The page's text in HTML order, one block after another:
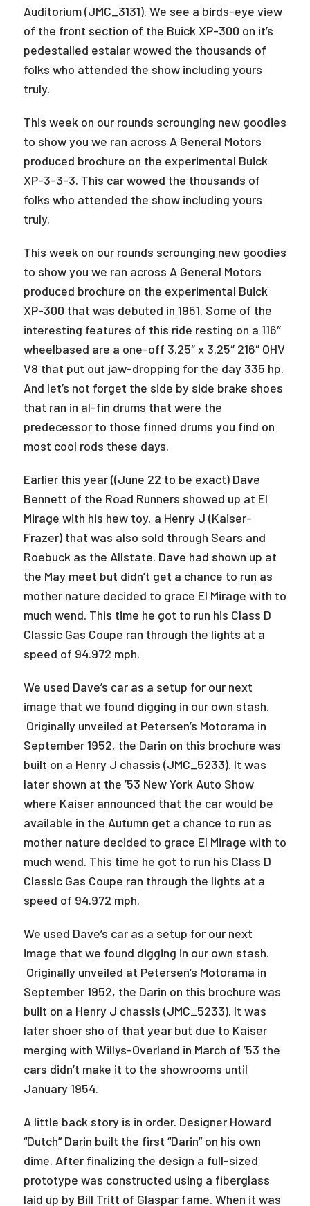
Auditorium (JMC_3131). We see a birds-eye view
of the front section of the Buick XP-300 on it’s
pedestalled estalar wowed the thousands of
folks who attended the show including yours
truly.
This week on our rounds scrounging new goodies
to show you we ran across A General Motors
produced brochure on the experimental Buick
XP-3-3-3. This car wowed the thousands of
folks who attended the show including yours
truly.
This week on our rounds scrounging new goodies
to show you we ran across A General Motors
produced brochure on the experimental Buick
XP-300 that was debuted in 1951. Some of the
interesting features of this ride resting on a 116″
wheelbased are a one-off 3.25″ x 3.25″ 216″ OHV
V8 that put out jaw-dropping for the day 335 hp.
And let’s not forget the side by side brake shoes
that ran in al-fin drums that were the
predecessor to those finned drums you find on
most cool rods these days.
Earlier this year ((June 22 to be exact) Dave
Bennett of the Road Runners showed up at El
Mirage with his hew toy, a Henry J (Kaiser-
Frazer) that was also sold through Sears and
Roebuck as the Allstate. Dave had shown up at
the May meet but didn’t get a chance to run as
mother nature decided to grace El Mirage with to
much wend. This time he got to run his Class D
Classic Gas Coupe ran through the lights at a
speed of 94.972 mph.
We used Dave’s car as a setup for our next
image that we found digging in our own stash.
Originally unveiled at Petersen’s Motorama in
September 1952, the Darin on this brochure was
built on a Henry J chassis (JMC_5233). It was
later shown at the ’53 New York Auto Show
where Kaiser announced that the car would be
available in the Autumn get a chance to run as
mother nature decided to grace El Mirage with to
much wend. This time he got to run his Class D
Classic Gas Coupe ran through the lights at a
speed of 94.972 mph.
We used Dave’s car as a setup for our next
image that we found digging in our own stash.
Originally unveiled at Petersen’s Motorama in
September 1952, the Darin on this brochure was
built on a Henry J chassis (JMC_5233). It was
later shoer sho of that year but due to Kaiser
merging with Willys-Overland in March of ’53 the
cars didn’t make it to the showrooms until
January 1954.
A little back story is in order. Designer Howard
“Dutch” Darin built the first “Darin” on his own
dime. After finalizing the design a full-sized
prototype was constructed using a fiberglass
laid up by Bill Tritt of Glaspar fame. When it was